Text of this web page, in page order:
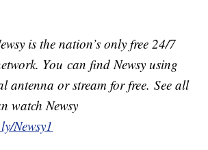
is the nation’s only free 24/7
You can find Newsy using
antenna or stream for free. See all
watch Newsy
Newsy1